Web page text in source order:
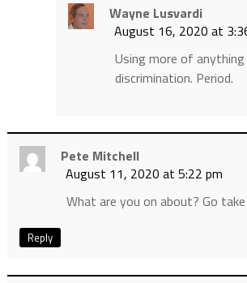
Wayne Lusvardi
August 16, 2020 at
Using more of
discrimination. Period.
Pete Mitchell
August 11, 2020 at 5:22 pm
What are you on about? Go
Reply